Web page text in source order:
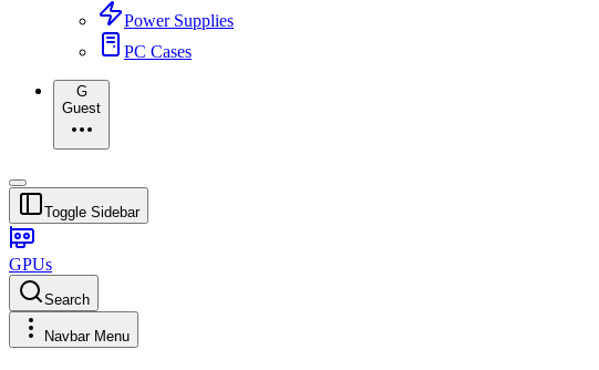
Power Supplies
PC Cases
G
Guest
Toggle Sidebar
GPUs
Search
Navbar Menu